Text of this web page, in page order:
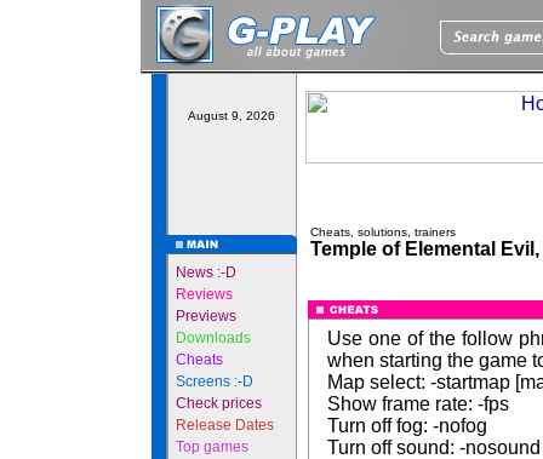
August 9, 2026
News :-D
Reviews
Previews
Downloads
Cheats
Screens :-D
Check prices
Release Dates
Top games
Cheats, solutions, trainers
Temple of Elemental Evil,
Use one of the follow
when starting the game
Map select: -startmap
Show frame rate: -fps
Turn off fog: -nofog
Turn off sound: -nosound